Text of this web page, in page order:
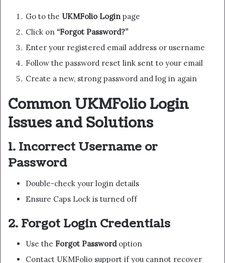
Go to the UKMFolio Login page
Click on “Forgot Password?”
Enter your registered email address or username
Follow the password reset link sent to your email
Create a new, strong password and log in again
Common UKMFolio Login
Issues and Solutions
1. Incorrect Username or
Password
Double-check your login details
Ensure Caps Lock is turned off
2. Forgot Login Credentials
Use the Forgot Passwordoption
Contact UKMFolio support if you cannot recover